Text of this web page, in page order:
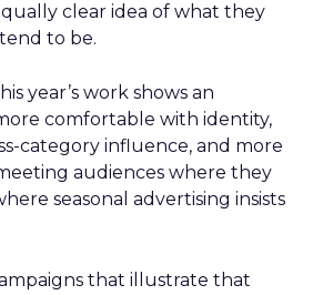
clear idea of what they
to be.
year’s work shows an
comfortable with identity,
category influence, and more
audiences where they
seasonal advertising insists
that illustrate that